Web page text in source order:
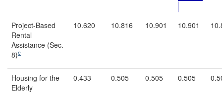
Project-Based
Rental
Assistance (Sec.
8)e
10.620 10.816 10.901 10.901
Housing for the
Elderly
0.433 0.505 0.505 0.505